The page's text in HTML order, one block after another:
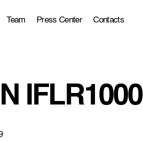
Team Press Center Contacts
IFLR1000